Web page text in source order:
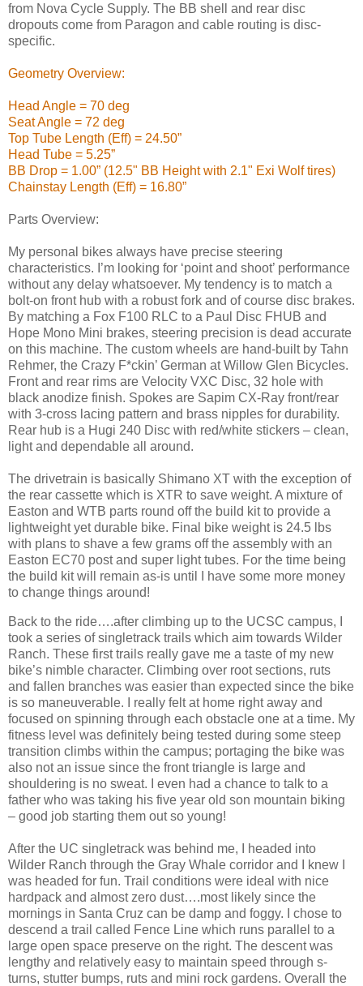
from Nova Cycle Supply. The BB shell and rear disc
dropouts come from Paragon and cable routing is disc-
specific.
Geometry Overview:
Head Angle = 70 deg
Seat Angle = 72 deg
Top Tube Length (Eff) = 24.50”
Head Tube = 5.25”
BB Drop = 1.00” (12.5" BB Height with 2.1" Exi Wolf tires)
Chainstay Length (Eff) = 16.80”
Parts Overview:
My personal bikes always have precise steering
characteristics. I’m looking for ‘point and shoot’ performance
without any delay whatsoever. My tendency is to match a
bolt-on front hub with a robust fork and of course disc brakes.
By matching a Fox F100 RLC to a Paul Disc FHUB and
Hope Mono Mini brakes, steering precision is dead accurate
on this machine. The custom wheels are hand-built by Tahn
Rehmer, the Crazy F*ckin’ German at Willow Glen Bicycles.
Front and rear rims are Velocity VXC Disc, 32 hole with
black anodize finish. Spokes are Sapim CX-Ray front/rear
with 3-cross lacing pattern and brass nipples for durability.
Rear hub is a Hugi 240 Disc with red/white stickers – clean,
light and dependable all around.
The drivetrain is basically Shimano XT with the exception of
the rear cassette which is XTR to save weight. A mixture of
Easton and WTB parts round off the build kit to provide a
lightweight yet durable bike. Final bike weight is 24.5 lbs
with plans to shave a few grams off the assembly with an
Easton EC70 post and super light tubes. For the time being
the build kit will remain as-is until I have some more money
to change things around!
Back to the ride….after climbing up to the UCSC campus, I
took a series of singletrack trails which aim towards Wilder
Ranch. These first trails really gave me a taste of my new
bike’s nimble character. Climbing over root sections, ruts
and fallen branches was easier than expected since the bike
is so maneuverable. I really felt at home right away and
focused on spinning through each obstacle one at a time. My
fitness level was definitely being tested during some steep
transition climbs within the campus; portaging the bike was
also not an issue since the front triangle is large and
shouldering is no sweat. I even had a chance to talk to a
father who was taking his five year old son mountain biking
– good job starting them out so young!
After the UC singletrack was behind me, I headed into
Wilder Ranch through the Gray Whale corridor and I knew I
was headed for fun. Trail conditions were ideal with nice
hardpack and almost zero dust….most likely since the
mornings in Santa Cruz can be damp and foggy. I chose to
descend a trail called Fence Line which runs parallel to a
large open space preserve on the right. The descent was
lengthy and relatively easy to maintain speed through s-
turns, stutter bumps, ruts and mini rock gardens. Overall the